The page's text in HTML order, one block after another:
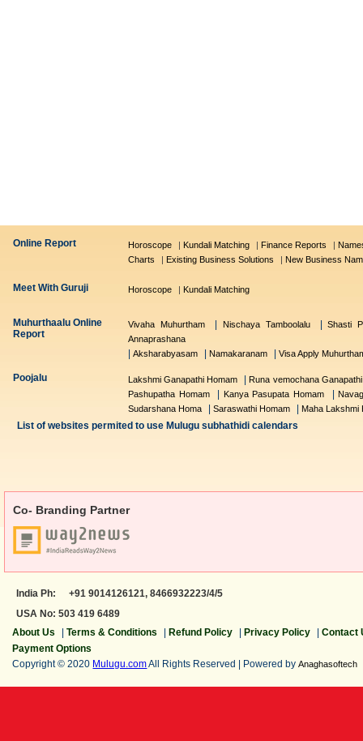
Online Report Horoscope | Kundali Matching | Finance Reports |
Charts
| Existing Business Solutions | New Business
Meet With Guruji Horoscope | Kundali Matching
Muhurthaalu Online
Report
Vivaha Muhurtham Nischaya Tamboolalu |Shasti
Annaprashana
Aksharabyasam Namakaranam Visa Apply
Poojalu Lakshmi Ganapathi Homam |Runa vemochana
Pashupatha Homam
Kanya Pasupata Homam |
Sudarshana Homa
Saraswathi Homam Maha Lakshmi
List of websites permited to use Mulugu subhathidi calendars
Co- Branding Partner
India Ph: +91 9014126121,8466932223/4/5
USA No: 503 419 6489
About Us
|Terms & Conditions Refund Policy Privacy Policy |Contact
Payment Options
Copyright © 2020 Mulugu.comAll Rights Reserved | Powered byAnaghasoftech